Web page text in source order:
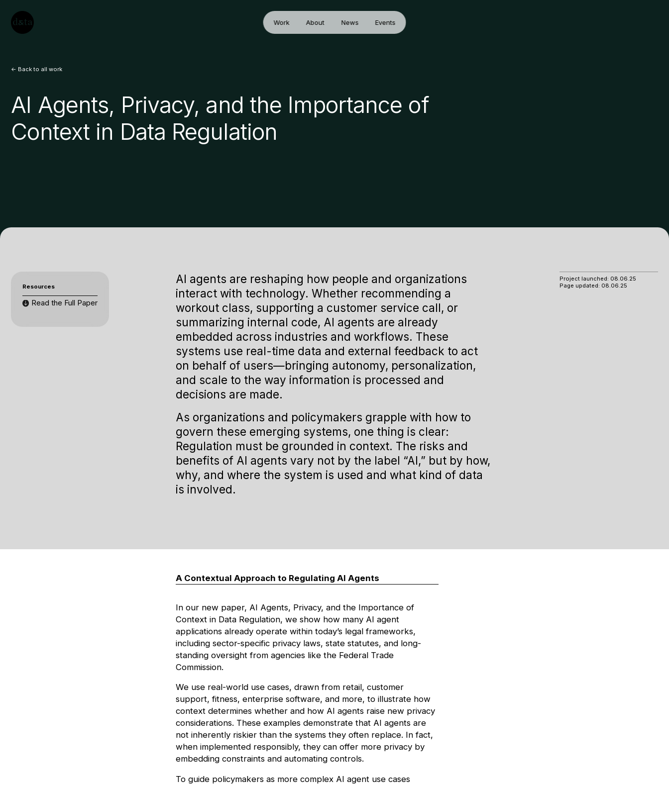
Work About News Events
<- Back to all work
AI Agents, Privacy, and the Importance of
Context in Data Regulation
Project launched: 08.06.25
Page updated: 08.06.25
Resources
Read the Full Paper
AI agents are reshaping how people and organizations
interact with technology. Whether recommending a
workout class, supporting a customer service call, or
summarizing internal code, AI agents are already
embedded across industries and workflows. These
systems use real-time data and external feedback to act
on behalf of users—bringing autonomy, personalization,
and scale to the way information is processed and
decisions are made.
As organizations and policymakers grapple with how to
govern these emerging systems, one thing is clear:
Regulation must be grounded in context. The risks and
benefits of AI agents vary not by the label “AI,” but by how,
why, and where the system is used and what kind of data
is involved.
A Contextual Approach to Regulating AI Agents
In our new paper, AI Agents, Privacy, and the Importance of
Context in Data Regulation, we show how many AI agent
applications already operate within today’s legal frameworks,
including sector-specific privacy laws, state statutes, and long-
standing oversight from agencies like the Federal Trade
Commission.
We use real-world use cases, drawn from retail, customer
support, fitness, enterprise software, and more, to illustrate how
context determines whether and how AI agents raise new privacy
considerations. These examples demonstrate that AI agents are
not inherently riskier than the systems they often replace. In fact,
when implemented responsibly, they can offer moreprivacy by
embedding constraints and automating controls.
To guide policymakers as more complex AI agent use cases